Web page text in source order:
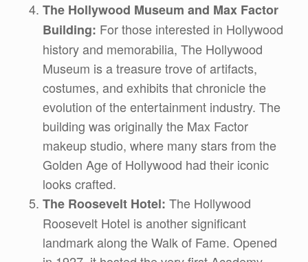
The Hollywood Museum and Max Factor
Building: For those interested in Hollywood
history and memorabilia, The Hollywood
Museum is a treasure trove of artifacts,
costumes, and exhibits that chronicle the
evolution of the entertainment industry. The
building was originally the Max Factor
makeup studio, where many stars from the
Golden Age of Hollywood had their iconic
looks crafted.
The Roosevelt Hotel: The Hollywood
Roosevelt Hotel is another significant
landmark along the Walk of Fame. Opened